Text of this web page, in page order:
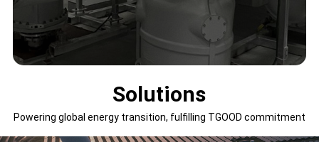
Solutions
Powering global energy transition, fulfilling TGOOD commitment